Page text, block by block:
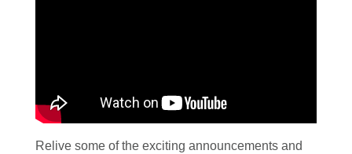
Relive some of the exciting announcements and